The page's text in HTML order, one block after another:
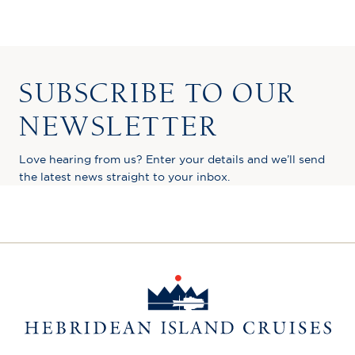
SUBSCRIBE TO OUR
NEWSLETTER
Love hearing from us? Enter your details and we’ll send
the latest news straight to your inbox.